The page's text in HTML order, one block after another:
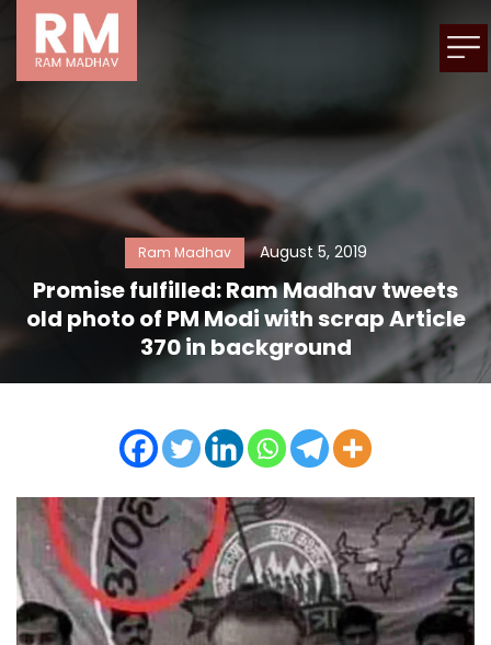
Ram Madhav August 5, 2019
Promise fulfilled: Ram Madhav tweets
old photo of PM Modi with scrap Article
370 in background